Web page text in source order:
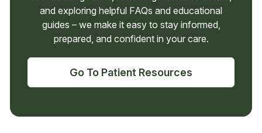
and exploring helpful FAQs and educational
guides – we make it easy to stay informed,
prepared, and confident in your care.
Go To Patient Resources